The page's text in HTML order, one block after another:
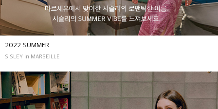
2022 SUMMER
SISLEY in MARSEILLE